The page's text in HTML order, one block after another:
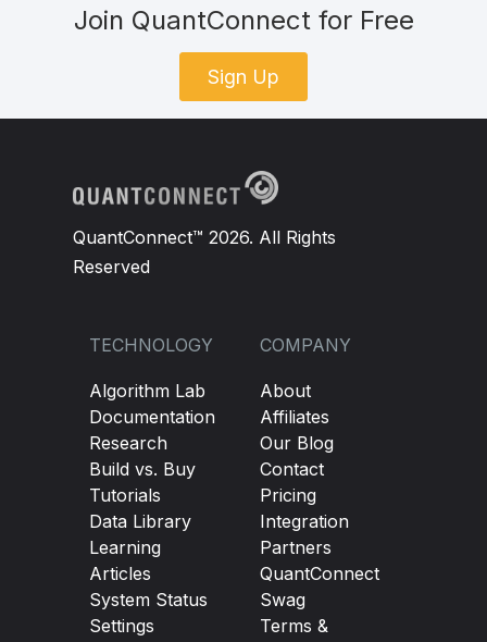
Join QuantConnect for Free
Sign Up
QuantConnect™ 2026. All Rights
Reserved
TECHNOLOGY
Algorithm Lab
Documentation
Research
Build vs. Buy
Tutorials
Data Library
Learning
Articles
System Status
Settings
COMPANY
About
Affiliates
Our Blog
Contact
Pricing
Integration
Partners
QuantConnect
Swag
Terms &